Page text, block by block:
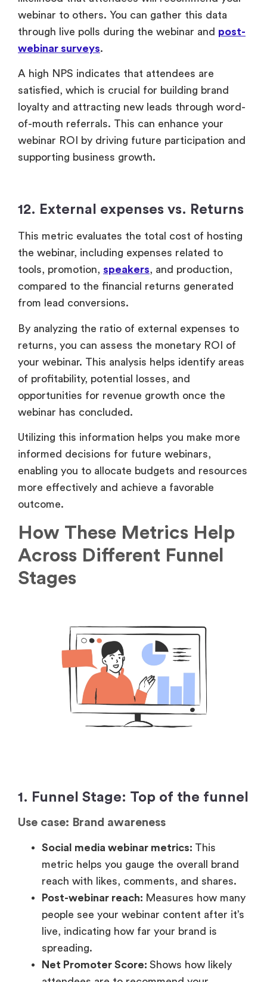
of-mouth referrals. This can enhance your
webinar ROI by driving future participation and
supporting business growth.
12. External expenses vs. Returns
This metric evaluates the total cost of hosting
the webinar, including expenses related to
tools, promotion,
speakers
By analyzing the ratio of external expenses to
your webinar. This analysis helps identify areas
of profitability, potential losses, and
opportunities for revenue growth once the
webinar has concluded.
informed decisions for future webinars,
enabling you to allocate budgets and resources
more effectively and achieve a favorable
outcome.
How These Metrics Help
Across Different Funnel
Stages
1. Funnel Stage: Top of the funnel
Use case: Brand awareness
Social media webinar metrics:
people see your webinar content after it’s
Net Promoter Score: Shows how likely
attendees are to recommend your
webinar, reflecting brand perception.
Use case: Demand Generation
Traffic vs. Registrations:
Tracks how
many website visitors sign up for your
webinar, indicating the overall demand
generation via webinars.